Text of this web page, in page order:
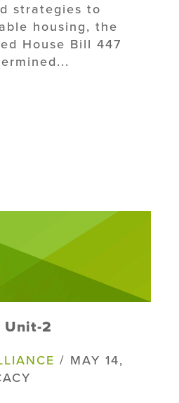
strategies to
housing, the
House Bill 447
Unit-2
/ MAY 14,